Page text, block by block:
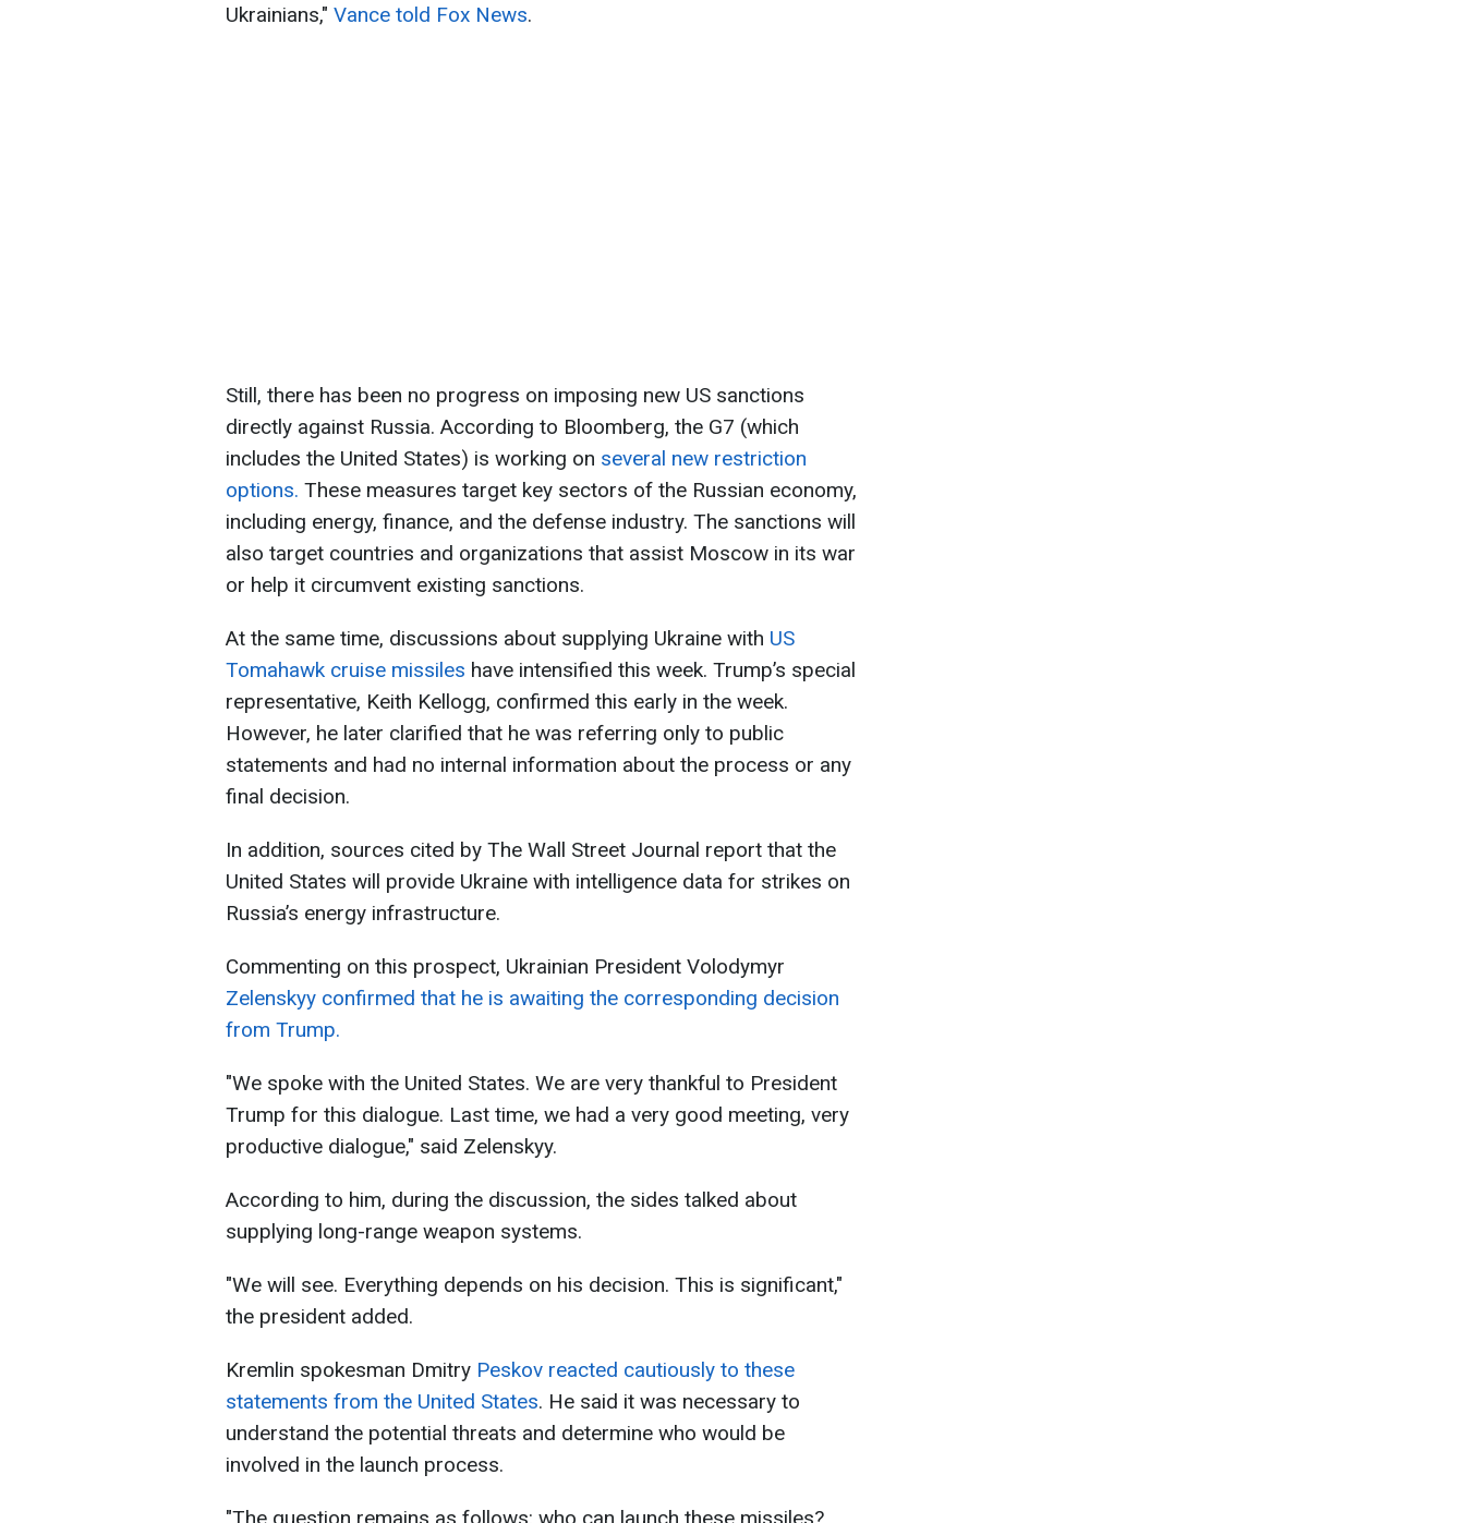
Ukrainians," Vance told Fox News.
Still, there has been no progress on imposing new US sanctions
directly against Russia. According to Bloomberg, the G7 (which
includes the United States) is working on several new restriction
options. These measures target key sectors of the Russian economy,
including energy, finance, and the defense industry. The sanctions will
also target countries and organizations that assist Moscow in its war
or help it circumvent existing sanctions.
At the same time, discussions about supplying Ukraine with US
Tomahawk cruise missiles have intensified this week. Trump’s special
representative, Keith Kellogg, confirmed this early in the week.
However, he later clarified that he was referring only to public
statements and had no internal information about the process or any
final decision.
In addition, sources cited by The Wall Street Journal report that the
United States will provide Ukraine with intelligence data for strikes on
Russia’s energy infrastructure.
Commenting on this prospect, Ukrainian President Volodymyr
Zelenskyy confirmed that he is awaiting the corresponding decision
from Trump.
"We spoke with the United States. We are very thankful to President
Trump for this dialogue. Last time, we had a very good meeting, very
productive dialogue," said Zelenskyy.
According to him, during the discussion, the sides talked about
supplying long-range weapon systems.
"We will see. Everything depends on his decision. This is significant,"
the president added.
Kremlin spokesman Dmitry Peskov reacted cautiously to these
statements from the United States. He said it was necessary to
understand the potential threats and determine who would be
involved in the launch process.